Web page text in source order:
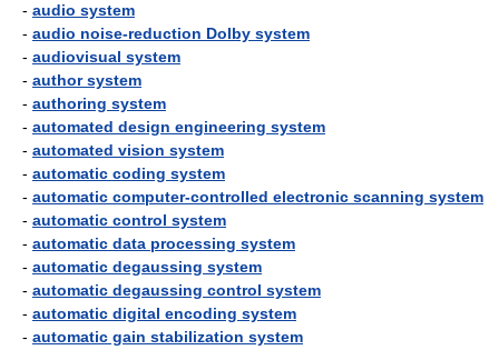
- audio system
- audio noise-reduction Dolby system
- audiovisual system
- author system
- authoring system
- automated design engineering system
- automated vision system
- automatic coding system
- automatic computer-controlled electronic scanning system
- automatic control system
- automatic data processing system
- automatic degaussing system
- automatic degaussing control system
- automatic digital encoding system
- automatic gain stabilization system